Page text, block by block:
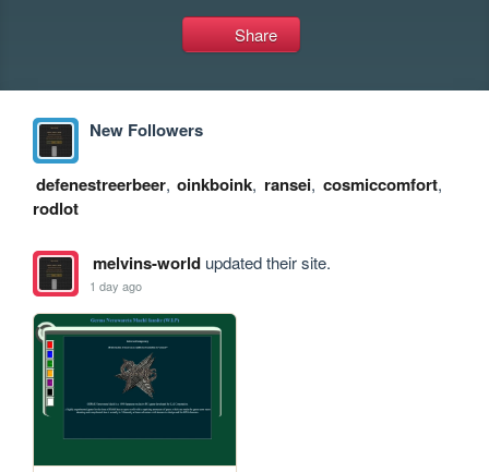
Share
New Followers
defenestreerbeer, oinkboink, ransei, cosmiccomfort,
rodlot
melvins-worldupdated their site.
1 day ago